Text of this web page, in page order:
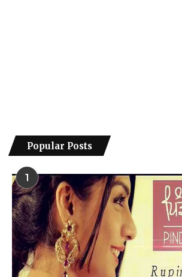
Popular Posts
1